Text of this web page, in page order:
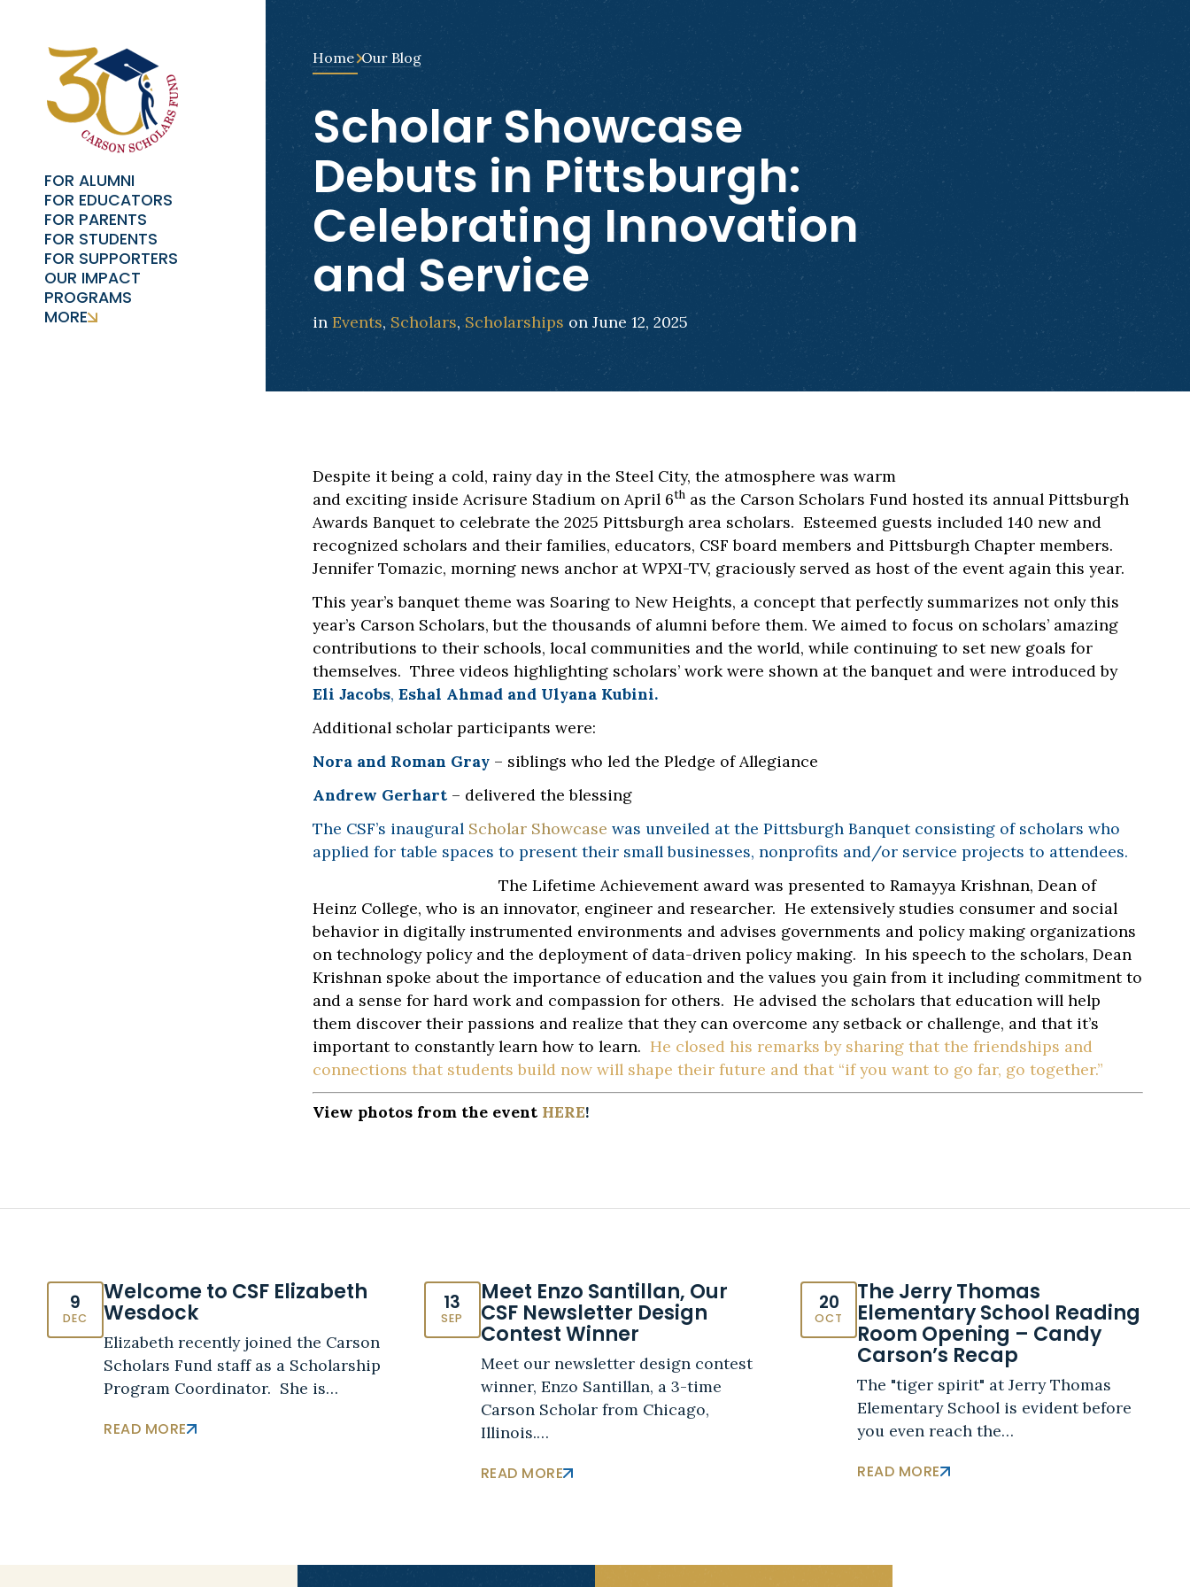
FOR ALUMNI
FOR EDUCATORS
FOR PARENTS
FOR STUDENTS
FOR SUPPORTERS
OUR IMPACT
PROGRAMS
MORE
Home Our Blog
Scholar Showcase
Debuts in Pittsburgh:
Celebrating Innovation
and Service
inEvents, Scholars, Scholarships on June 12, 2025
Despite it being a cold, rainy day in the Steel City, the atmosphere was warm
and exciting inside Acrisure Stadium on April 6th as the Carson Scholars Fund hosted its annual Pittsburgh
Awards Banquet to celebrate the 2025 Pittsburgh area scholars. Esteemed guests included 140 new and
recognized scholars and their families, educators, CSF board members and Pittsburgh Chapter members.
Jennifer Tomazic, morning news anchor at WPXI-TV, graciously served as host of the event again this year.
This year’s banquet theme was Soaring to New Heights, a concept that perfectly summarizes not only this
year’s Carson Scholars, but the thousands of alumni before them. We aimed to focus on scholars’ amazing
contributions to their schools, local communities and the world, while continuing to set new goals for
themselves. Three videos highlighting scholars’ work were shown at the banquet and were introduced by
Eli Jacobs,Eshal Ahmad and Ulyana Kubini.
Additional scholar participants were:
Nora and Roman Gray – siblings who led the Pledge of Allegiance
Andrew Gerhart – delivered the blessing
The CSF’s inaugural Scholar Showcase was unveiled at the Pittsburgh Banquet consisting of scholars who
applied for table spaces to present their small businesses, nonprofits and/or service projects to attendees.
The Lifetime Achievement award was presented to Ramayya Krishnan, Dean of
Heinz College, who is an innovator, engineer and researcher. He extensively studies consumer and social
behavior in digitally instrumented environments and advises governments and policy making organizations
on technology policy and the deployment of data-driven policy making. In his speech to the scholars, Dean
Krishnan spoke about the importance of education and the values you gain from it including commitment to
and a sense for hard work and compassion for others. He advised the scholars that education will help
them discover their passions and realize that they can overcome any setback or challenge, and that it’s
important to constantly learn how to learn.He closed his remarks by sharing that the friendships and
connections that students build now will shape their future and that “if you want to go far, go together.”
View photos from the event HERE!
9
DEC
Welcome to CSF Elizabeth
Wesdock
Elizabeth recently joined the Carson
Scholars Fund staff as a Scholarship
Program Coordinator. She is…
READ MORE
13
SEP
Meet Enzo Santillan, Our
CSF Newsletter Design
Contest Winner
Meet our newsletter design contest
winner, Enzo Santillan, a 3-time
Carson Scholar from Chicago,
Illinois.…
READ MORE
20
OCT
The Jerry Thomas
Elementary School Reading
Room Opening – Candy
Carson’s Recap
The "tiger spirit" at Jerry Thomas
Elementary School is evident before
you even reach the…
READ MORE